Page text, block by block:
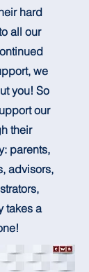
hard
all our
we
you! So
our
their
parents,
advisors,
takes a